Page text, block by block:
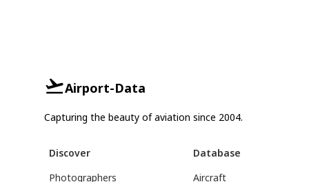
Airport-Data
Capturing the beauty of aviation since 2004.
Discover
Photographers
Database
Aircraft